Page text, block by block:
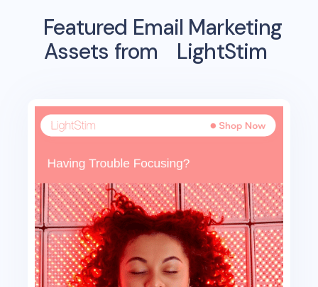
Featured Email Marketing
Assets from
LightStim